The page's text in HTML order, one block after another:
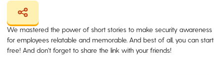
We mastered the power of short stories to make security awareness
for employees relatable and memorable. And best of all, you can start
free! And don't forget to share the link with your friends!